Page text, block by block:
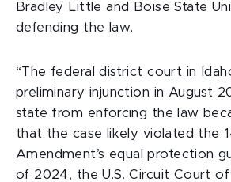
Bradley Little and Boise State
defending the law.
“The federal district court in
preliminary injunction in August
state from enforcing the law
that the case likely violated the
Amendment’s equal protection
of 2024, the U.S. Circuit Court